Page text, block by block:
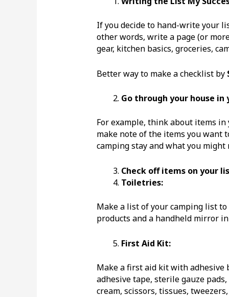
If you decide to hand-write your
other words, write a page (or
gear, kitchen basics, groceries,
Better way to make a checklist by
Go through your house
For example, think about items
make note of the items you want
camping stay and what you might
Check off items on your
Toiletries:
Make a list of your camping list
products and a handheld mirror
First Aid Kit:
Make a first aid kit with adhesive
adhesive tape, sterile gauze
cream, scissors, tissues,